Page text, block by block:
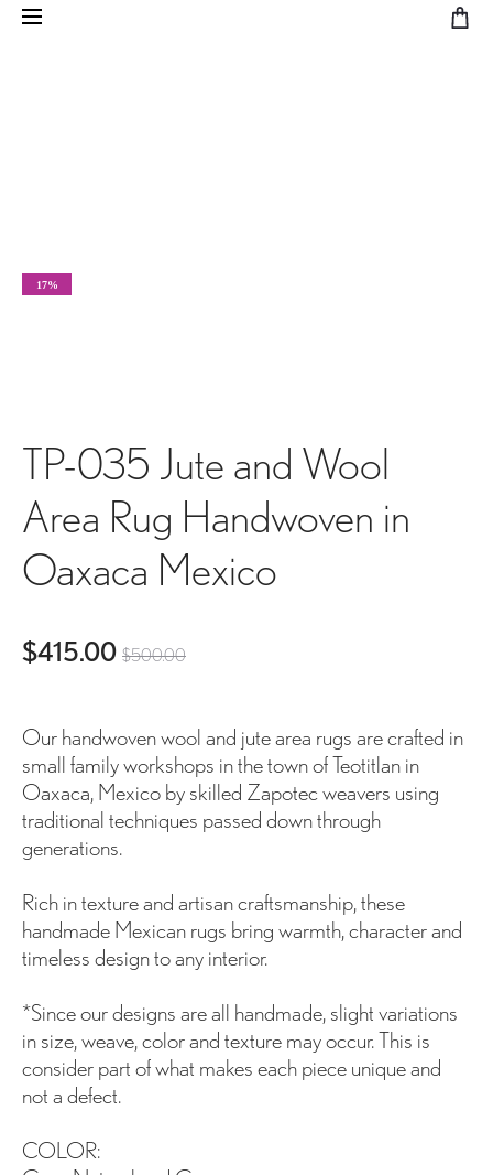
17%
TP-035 Jute and Wool
Area Rug Handwoven in
Oaxaca Mexico
$500.00
Original
was:
$500.00.
$415.00
Our handwoven wool and jute area rugs are crafted in
small family workshops in the town of Teotitlan in
Oaxaca, Mexico by skilled Zapotec weavers using
traditional techniques passed down through
generations.
Rich in texture and artisan craftsmanship, these
handmade Mexican rugs bring warmth, character and
timeless design to any interior.
*Since our designs are all handmade, slight variations
in size, weave, color and texture may occur. This is
consider part of what makes each piece unique and
not a defect.
COLOR: